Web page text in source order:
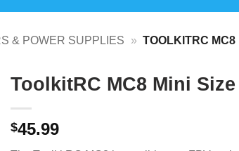
& POWER SUPPLIES » TOOLKITRC
ToolkitRC MC8 Mini
$45.99